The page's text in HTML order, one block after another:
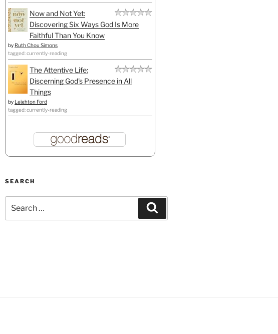
Now and Not Yet:
Discovering Six Ways God Is More
Faithful Than You Know
by Ruth Chou Simons
tagged: currently-reading
The Attentive Life:
Discerning God's Presence in All
Things
by Leighton Ford
tagged: currently-reading
SEARCH
for: